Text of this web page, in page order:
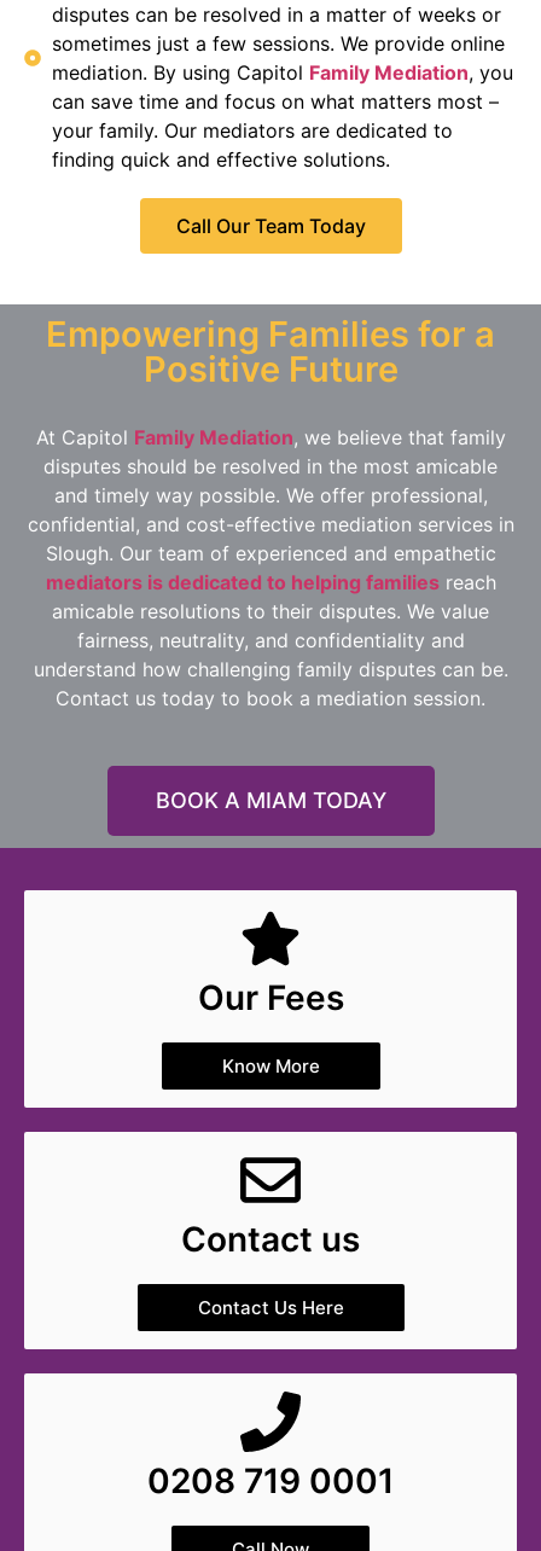
disputes can be resolved in a matter of weeks or
sometimes just a few sessions. We provide online
mediation. By using Capitol Family Mediation, you
can save time and focus on what matters most –
your family. Our mediators are dedicated to
finding quick and effective solutions.
Call Our Team Today
Empowering Families for a
Positive Future
At Capitol Family Mediation, we believe that family
disputes should be resolved in the most amicable
and timely way possible. We offer professional,
confidential, and cost-effective mediation services in
Slough. Our team of experienced and empathetic
mediators is dedicated to helping familiesreach
amicable resolutions to their disputes. We value
fairness, neutrality, and confidentiality and
understand how challenging family disputes can be.
Contact us today to book a mediation session.
BOOK A MIAM TODAY
Our Fees
Know More
Contact us
Contact Us Here
0208 719 0001